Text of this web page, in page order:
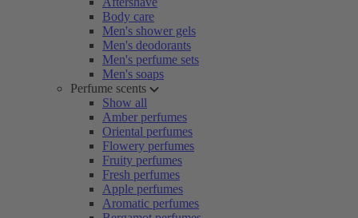
Body care
Men's shower gels
Men's deodorants
Men's perfume sets
Men's soaps
Perfume scents
Show all
Amber perfumes
Oriental perfumes
Flowery perfumes
Fruity perfumes
Fresh perfumes
Apple perfumes
Aromatic perfumes